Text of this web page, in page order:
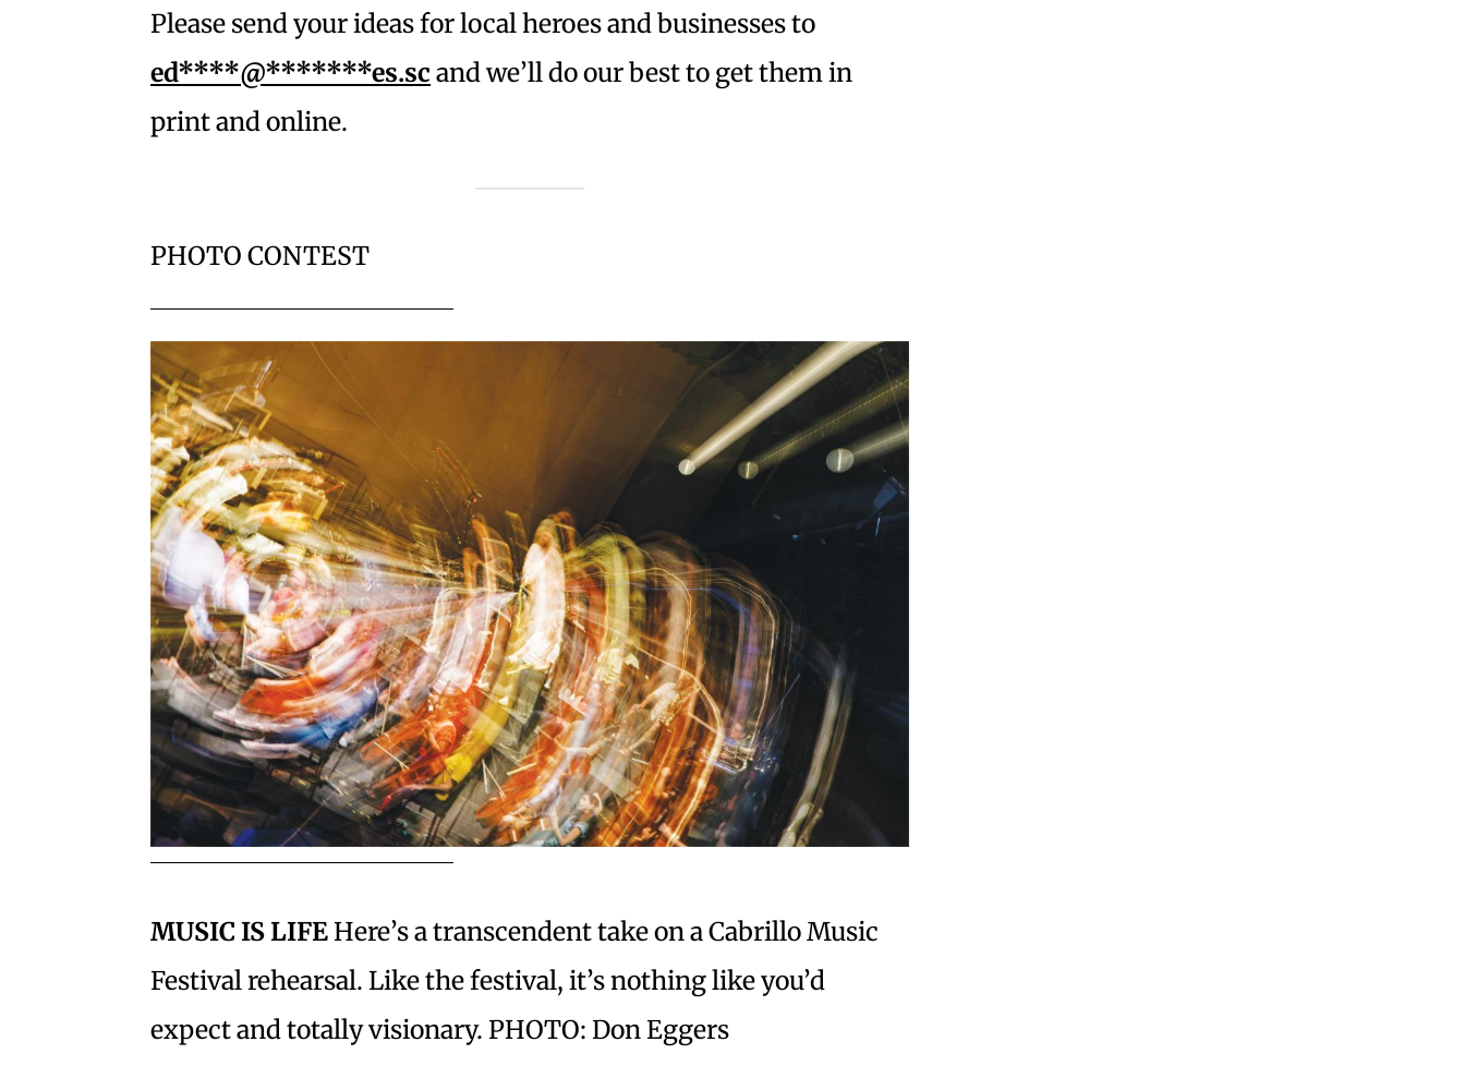
Please send your ideas for local heroes and businesses to
ed****@*******es.sc and we’ll do our best to get them in
print and online.
PHOTO CONTEST
MUSIC IS LIFEHere’s a transcendent take on a Cabrillo Music
Festival rehearsal. Like the festival, it’s nothing like you’d
expect and totally visionary. PHOTO: Don Eggers